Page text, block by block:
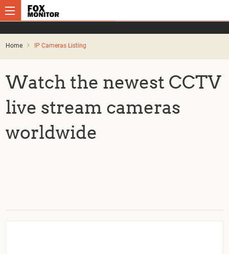
Home IP Cameras Listing
Watch the newest CCTV
live stream cameras
worldwide